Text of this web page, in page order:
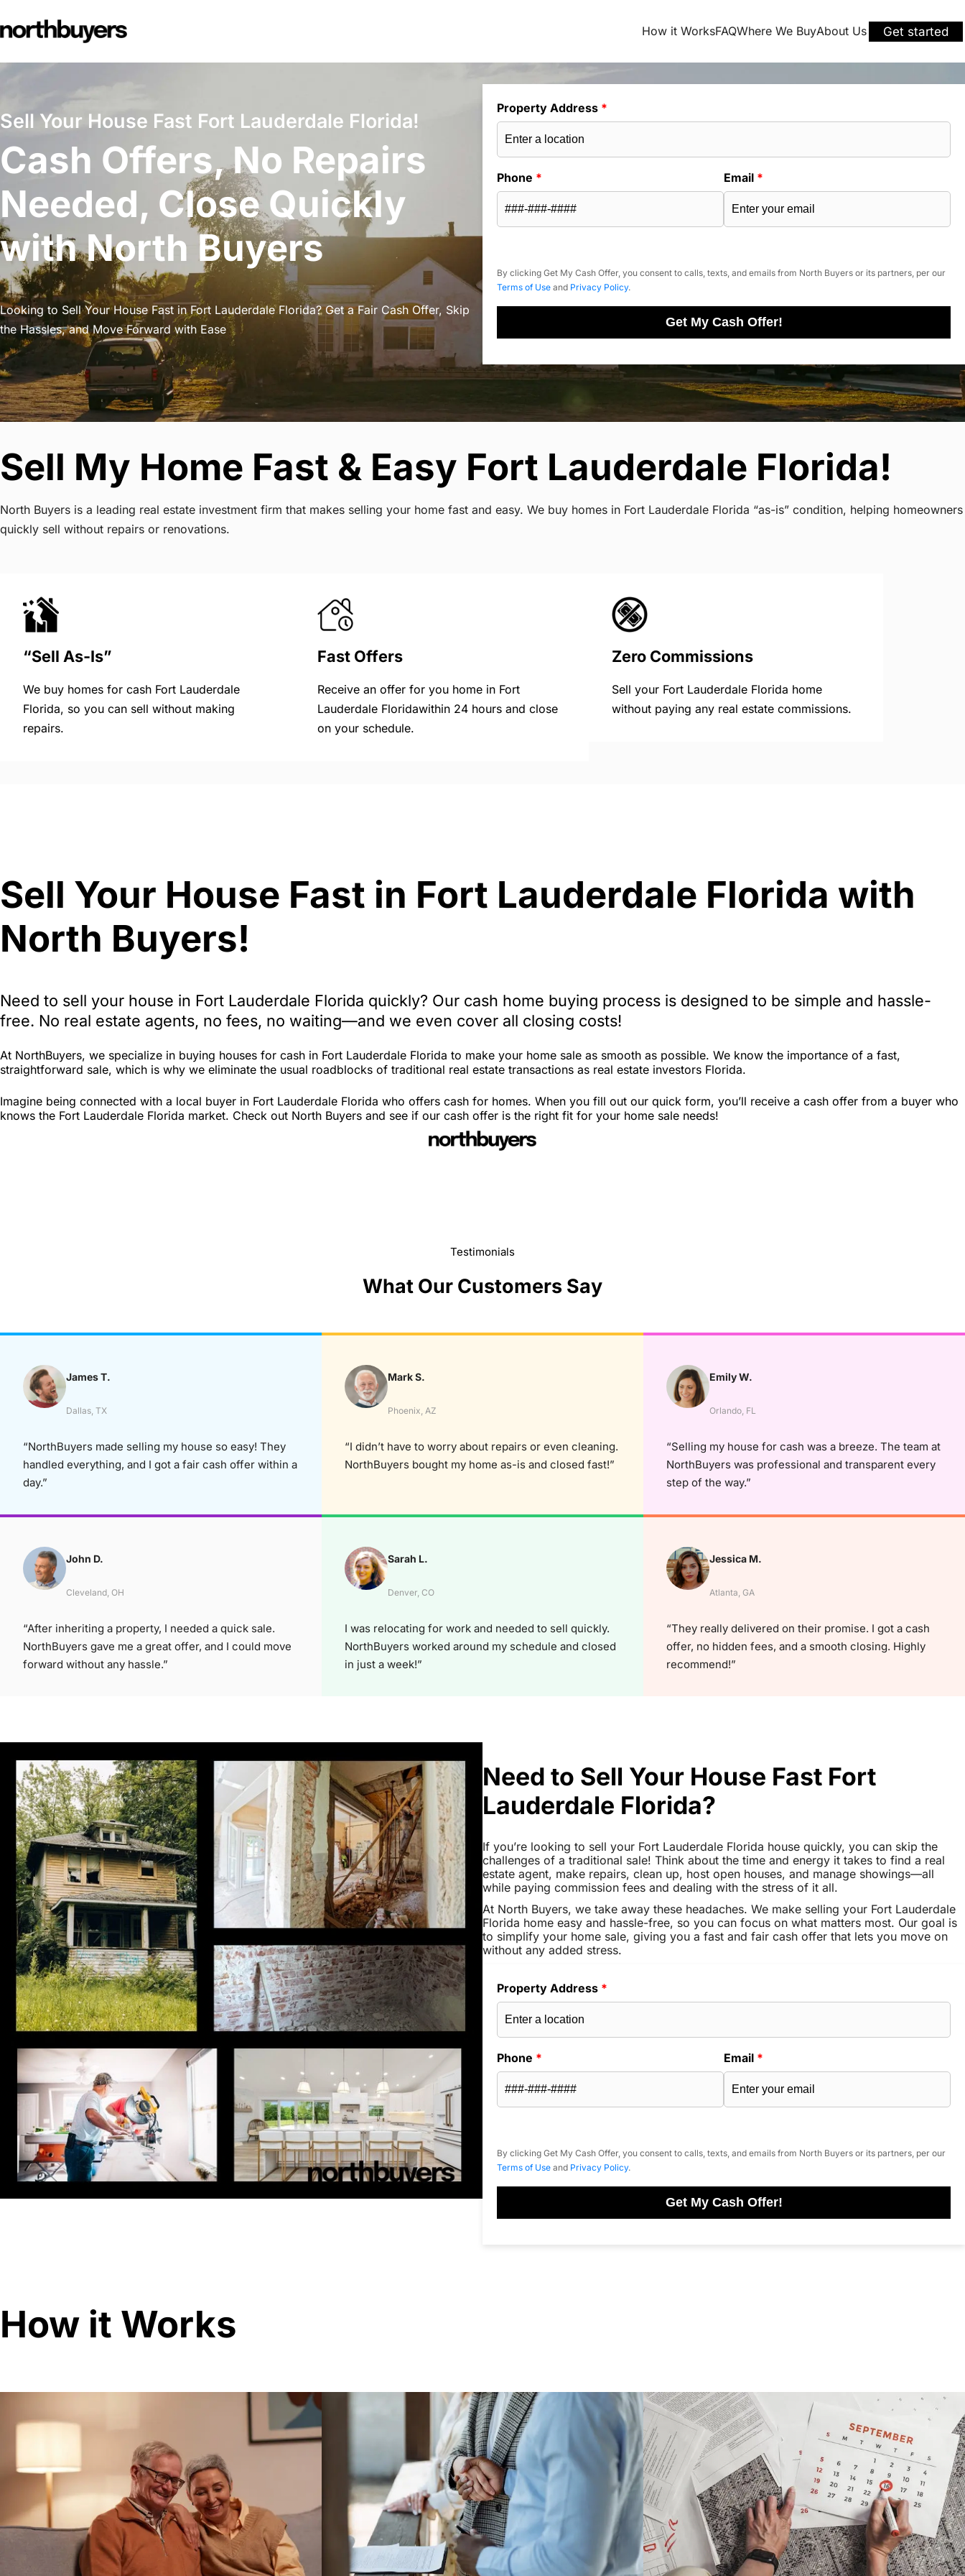
to
How it WorksFAQWhere We BuyAbout Us Get started
Sell Your House Fast Fort Lauderdale Florida!
Cash Offers, No Repairs
Needed, Close Quickly
with North Buyers
Looking to Sell Your House Fast in Fort Lauderdale Florida? Get a Fair Cash Offer, Skip
the Hassles, and Move Forward with Ease
Property Address *
Phone * Email *
By clicking Get My Cash Offer, you consent to calls, texts, and emails from North Buyers or its partners, per our
Terms of Use and Privacy Policy.
Get My Cash Offer!
Sell My Home Fast & Easy Fort Lauderdale Florida!
North Buyers is a leading real estate investment firm that makes selling your home fast and easy. We buy homes in Fort Lauderdale Florida “as-is” condition, helping homeowners
quickly sell without repairs or renovations.
“Sell As-Is”
We buy homes for cash Fort Lauderdale
Florida, so you can sell without making
repairs.
Fast Offers
Receive an offer for you home in Fort
Lauderdale Floridawithin 24 hours and close
on your schedule.
Zero Commissions
Sell your Fort Lauderdale Florida home
without paying any real estate commissions.
Sell Your House Fast in Fort Lauderdale Florida with
North Buyers!
Need to sell your house in Fort Lauderdale Florida quickly? Our cash home buying process is designed to be simple and hassle-
free. No real estate agents, no fees, no waiting—and we even cover all closing costs!
At NorthBuyers, we specialize in buying houses for cash in Fort Lauderdale Florida to make your home sale as smooth as possible. We know the importance of a fast,
straightforward sale, which is why we eliminate the usual roadblocks of traditional real estate transactions as real estate investors Florida.
Imagine being connected with a local buyer in Fort Lauderdale Florida who offers cash for homes. When you fill out our quick form, you’ll receive a cash offer from a buyer who
knows the Fort Lauderdale Florida market. Check out North Buyers and see if our cash offer is the right fit for your home sale needs!
Testimonials
What Our Customers Say
James T.
Dallas, TX
“NorthBuyers made selling my house so easy! They
handled everything, and I got a fair cash offer within a
day.”
Mark S.
Phoenix, AZ
“I didn’t have to worry about repairs or even cleaning.
NorthBuyers bought my home as-is and closed fast!”
Emily W.
Orlando, FL
“Selling my house for cash was a breeze. The team at
NorthBuyers was professional and transparent every
step of the way.”
John D.
Cleveland, OH
“After inheriting a property, I needed a quick sale.
NorthBuyers gave me a great offer, and I could move
forward without any hassle.”
Sarah L.
Denver, CO
I was relocating for work and needed to sell quickly.
NorthBuyers worked around my schedule and closed
in just a week!”
Jessica M.
Atlanta, GA
“They really delivered on their promise. I got a cash
offer, no hidden fees, and a smooth closing. Highly
recommend!”
Need to Sell Your House Fast Fort
Lauderdale Florida?
If you’re looking to sell your Fort Lauderdale Florida house quickly, you can skip the
challenges of a traditional sale! Think about the time and energy it takes to find a real
estate agent, make repairs, clean up, host open houses, and manage showings—all
while paying commission fees and dealing with the stress of it all.
At North Buyers, we take away these headaches. We make selling your Fort Lauderdale
Florida home easy and hassle-free, so you can focus on what matters most. Our goal is
to simplify your home sale, giving you a fast and fair cash offer that lets you move on
without any added stress.
Property Address *
Phone * Email *
By clicking Get My Cash Offer, you consent to calls, texts, and emails from North Buyers or its partners, per our
Terms of Use and Privacy Policy.
Get My Cash Offer!
How it Works